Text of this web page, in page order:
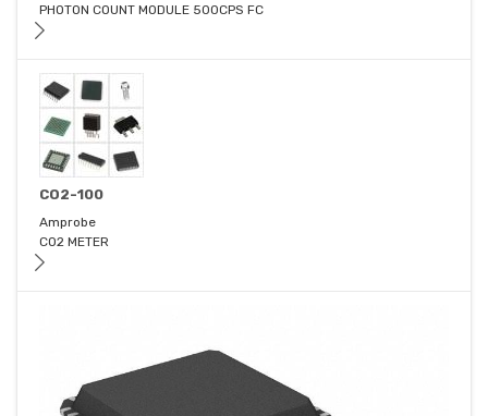
PHOTON COUNT MODULE 500CPS FC
CO2-100
Amprobe
CO2 METER